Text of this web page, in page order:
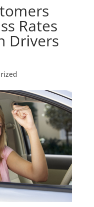
Rates
Drivers